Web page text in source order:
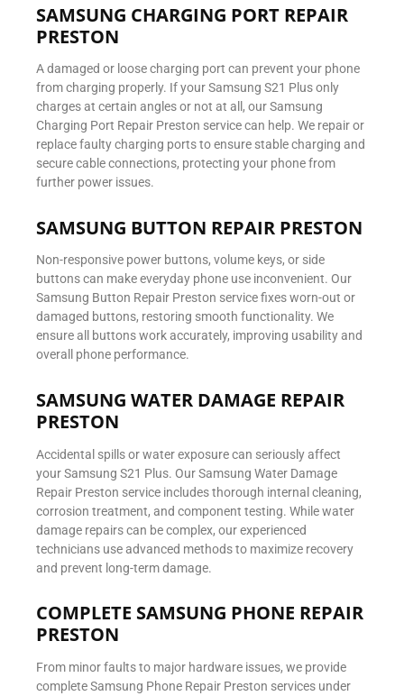
SAMSUNG CHARGING PORT REPAIR
PRESTON
A damaged or loose charging port can prevent your phone
from charging properly. If your Samsung S21 Plus only
charges at certain angles or not at all, our Samsung
Charging Port Repair Preston service can help. We repair or
replace faulty charging ports to ensure stable charging and
secure cable connections, protecting your phone from
further power issues.
SAMSUNG BUTTON REPAIR PRESTON
Non-responsive power buttons, volume keys, or side
buttons can make everyday phone use inconvenient. Our
Samsung Button Repair Preston service fixes worn-out or
damaged buttons, restoring smooth functionality. We
ensure all buttons work accurately, improving usability and
overall phone performance.
SAMSUNG WATER DAMAGE REPAIR
PRESTON
Accidental spills or water exposure can seriously affect
your Samsung S21 Plus. Our Samsung Water Damage
Repair Preston service includes thorough internal cleaning,
corrosion treatment, and component testing. While water
damage repairs can be complex, our experienced
technicians use advanced methods to maximize recovery
and prevent long-term damage.
COMPLETE SAMSUNG PHONE REPAIR
PRESTON
From minor faults to major hardware issues, we provide
complete Samsung Phone Repair Preston services under